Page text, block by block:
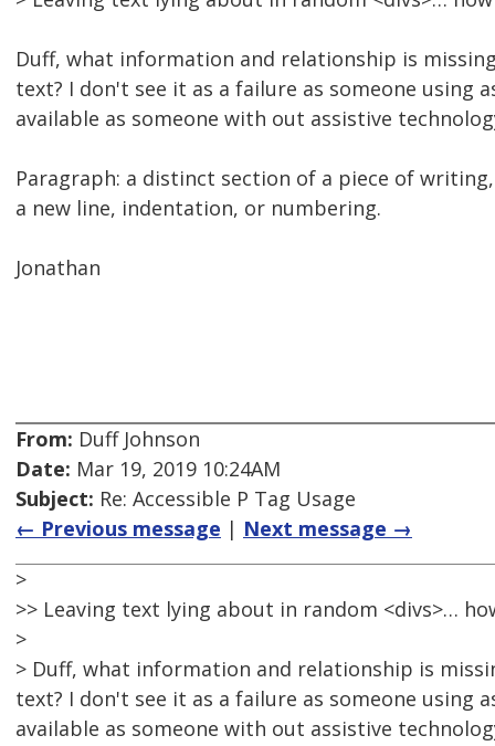
Duff, what information and relationship is
text? I don't see it as a failure as someone using
available as someone with out assistive
Paragraph: a distinct section of a piece of
a new line, indentation, or numbering.
Jonathan
From: Duff Johnson
Date: Mar 19, 2019 10:24AM
Subject: Re: Accessible P Tag Usage
← Previous message | Next message →
>
>> Leaving text lying about in random <divs>…
>
> Duff, what information and relationship is
text? I don't see it as a failure as someone using
available as someone with out assistive